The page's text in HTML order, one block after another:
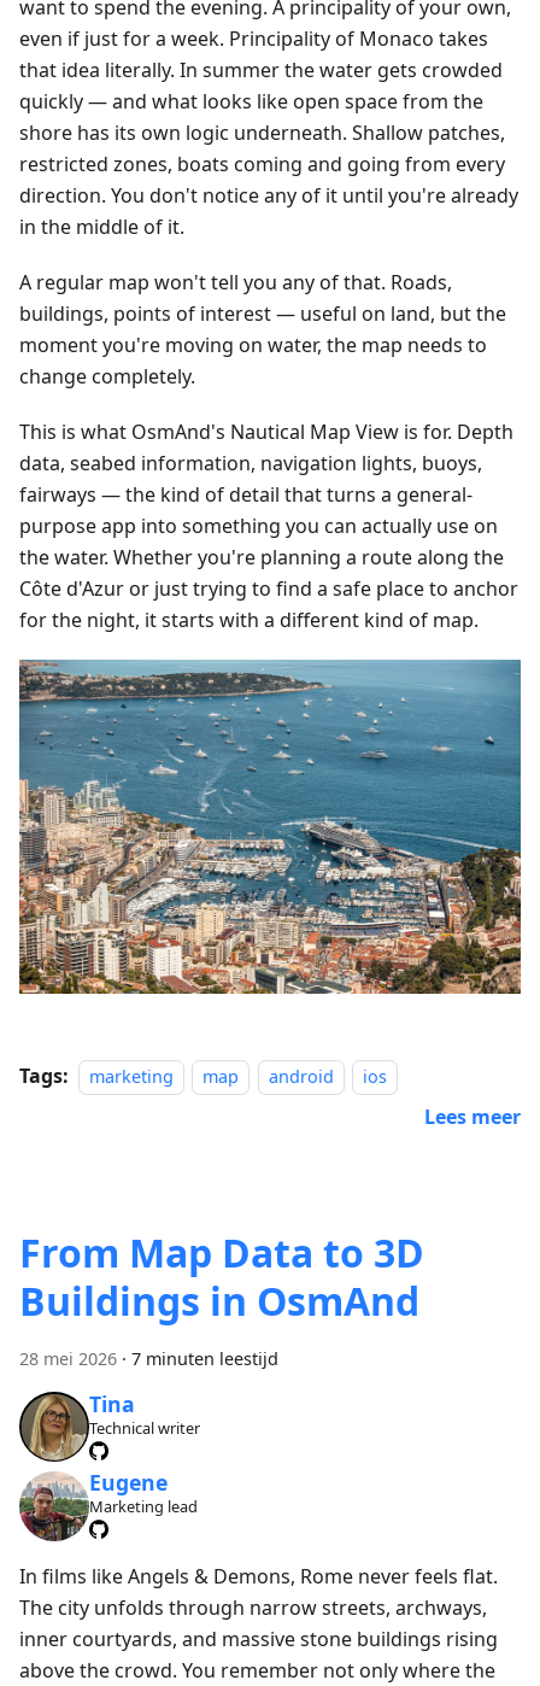
want to spend the evening. A principality of your own,
even if just for a week. Principality of Monaco takes
that idea literally. In summer the water gets crowded
quickly — and what looks like open space from the
shore has its own logic underneath. Shallow patches,
restricted zones, boats coming and going from every
direction. You don't notice any of it until you're already
in the middle of it.
A regular map won't tell you any of that. Roads,
buildings, points of interest — useful on land, but the
moment you're moving on water, the map needs to
change completely.
This is what OsmAnd's Nautical Map View is for. Depth
data, seabed information, navigation lights, buoys,
fairways — the kind of detail that turns a general-
purpose app into something you can actually use on
the water. Whether you're planning a route along the
Côte d'Azur or just trying to find a safe place to anchor
for the night, it starts with a different kind of map.
Tags: marketing map android ios
Lees meer
From Map Data to 3D
Buildings in OsmAnd
28 mei 2026 · 7 minuten leestijd
Tina
Technical writer
Eugene
Marketing lead
In films like Angels & Demons, Rome never feels flat.
The city unfolds through narrow streets, archways,
inner courtyards, and massive stone buildings rising
above the crowd. You remember not only where the